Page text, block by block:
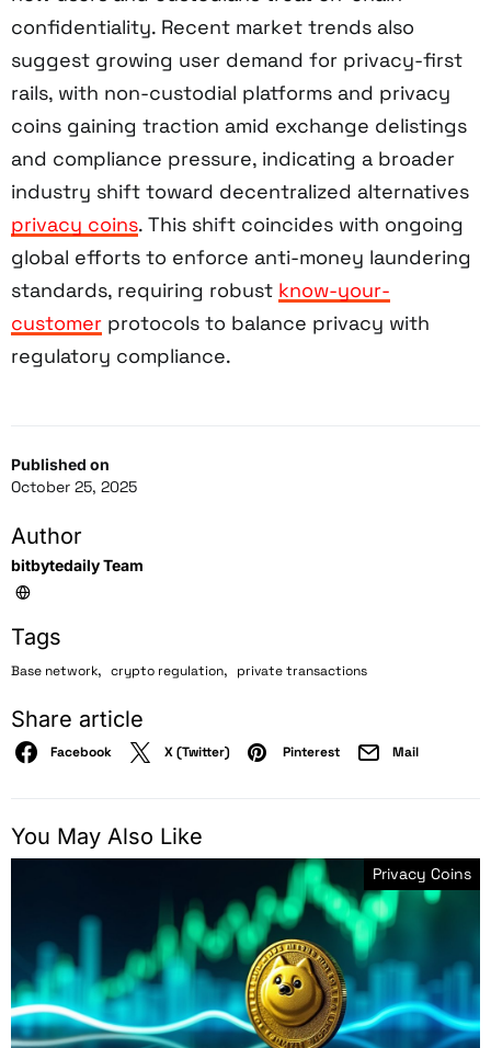
Published on
October 25, 2025
Author
bitbytedaily Team
Tags
Base network, crypto regulation, private transactions
Share article
Facebook X (Twitter) Pinterest Mail
confidentiality. Recent market trends also
suggest growing user demand for privacy-first
rails, with non-custodial platforms and privacy
coins gaining traction amid exchange delistings
and compliance pressure, indicating a broader
industry shift toward decentralized alternatives
privacy coins. This shift coincides with ongoing
global efforts to enforce anti-money laundering
standards, requiring robust know-your-
customer protocols to balance privacy with
regulatory compliance.
You May Also Like
Privacy Coins